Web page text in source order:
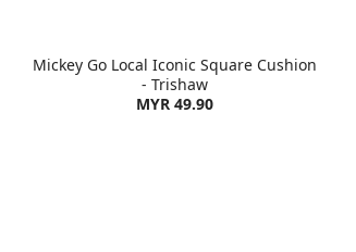
Mickey Go Local Iconic Square Cushion
- Trishaw
MYR 49.90